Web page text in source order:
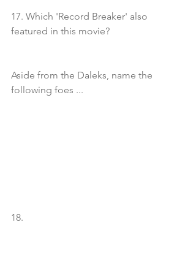
17. Which 'Record Breaker' also
featured in this movie?
Aside from the Daleks, name the
following foes ...
18.